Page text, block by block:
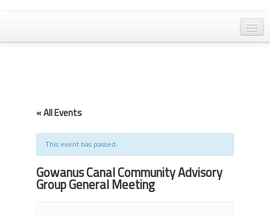
Home
EPA Updates
Archaeology & Historic Preservation
Outreach
« All Events
This event has passed.
Gowanus Canal Community Advisory
Group General Meeting